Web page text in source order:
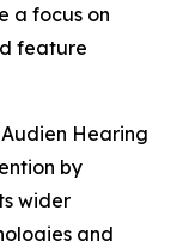
a focus on
feature
Hearing
by
wider
and